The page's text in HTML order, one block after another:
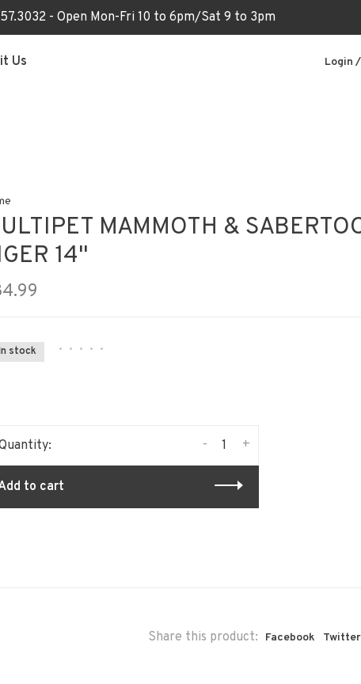
- Open Mon-Fri 10 to 6pm/Sat 9 to 3pm
Us Login
MAMMOTH &
14"
stock • • • • •
+
-
to cart
Share this product: Facebook Twitter